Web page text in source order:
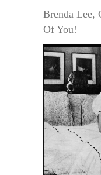
Brenda Lee,
Of You!